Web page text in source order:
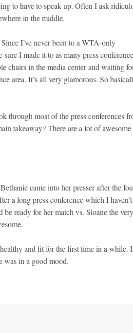
to have to speak up. Often I ask
in the middle.
I’ve never been to a WTA-only
I made it to as many press
chairs in the media center and waiting
area. It’s all very glamorous. So
through most of the press conferences
takeaway? There are a lot of awesome
came into her presser after the
a long press conference which I
ready for her match vs. Sloane the very
and fit for the first time in a while.
was in a good mood.